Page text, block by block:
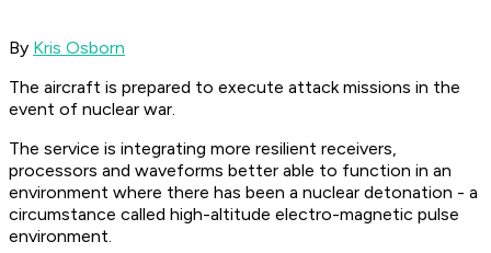
By Kris Osborn
The aircraft is prepared to execute attack missions in the
event of nuclear war.
The service is integrating more resilient receivers,
processors and waveforms better able to function in an
environment where there has been a nuclear detonation - a
circumstance called high-altitude electro-magnetic pulse
environment.